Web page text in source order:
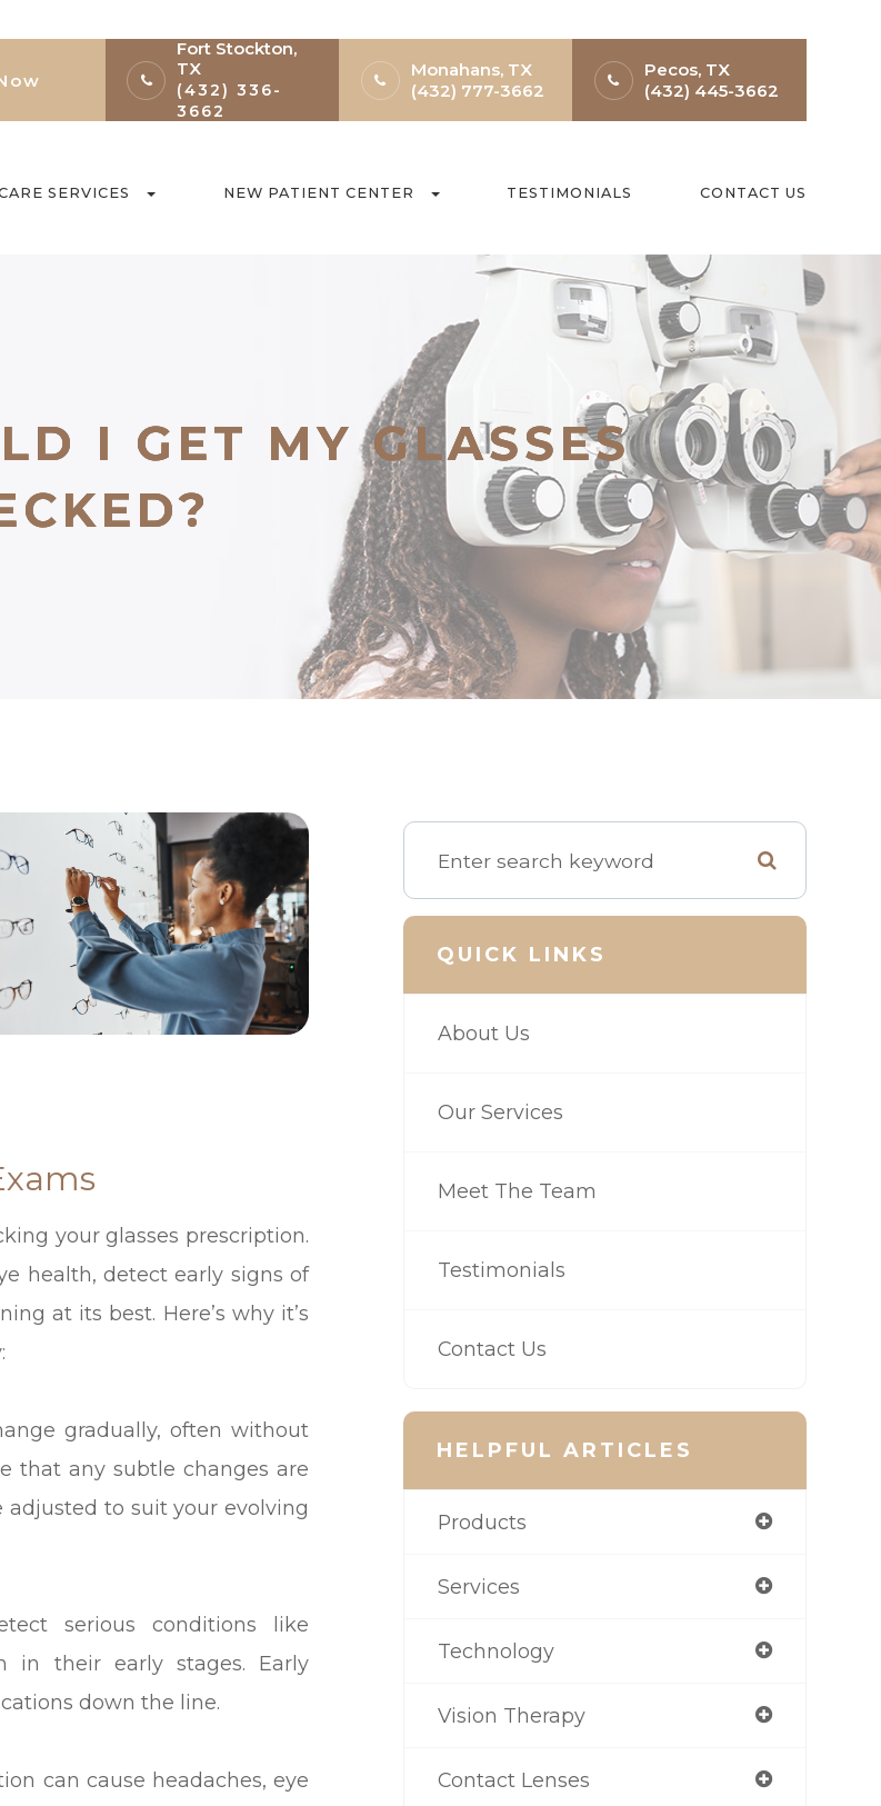
Fort Stockton,
TX
(432) 336-
3662
Monahans, TX
(432) 777-3662
Pecos, TX
(432) 445-3662
SERVICES NEW PATIENT CENTER TESTIMONIALS CONTACT US
I GET MY GLASSES
I GET MY GLASSES
I GET MY GLASSES
your glasses prescription.
health, detect early signs of
at its best. Here’s why it’s
gradually, often without
that any subtle changes are
adjusted to suit your evolving
serious conditions like
in their early stages. Early
down the line.
can cause headaches, eye
QUICK LINKS
About Us
Our Services
Meet The Team
Testimonials
Contact Us
HELPFUL ARTICLES
Products
Services
Technology
Vision Therapy
Contact Lenses